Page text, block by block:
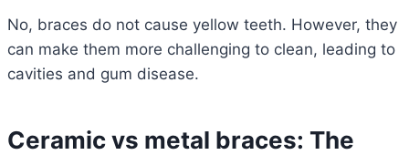
No, braces do not cause yellow teeth. However, they
can make them more challenging to clean, leading to
cavities and gum disease.
Ceramic vs metal braces: The